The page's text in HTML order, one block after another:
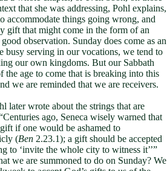
that she was addressing, Pohl explains,
accommodate things going wrong, and
gift that might come in the form of an
observation. Sunday does come as an
busy serving in our vocations, we tend to
our own kingdoms. But our Sabbath
age to come that is breaking into this
we are reminded that we are receivers.
later wrote about the strings that are
ago, Seneca wisely warned that
if one would be ashamed to
(Ben 2.23.1); a gift should be accepted
to ‘invite the whole city to witness it’’”
we are summoned to do on Sunday? We